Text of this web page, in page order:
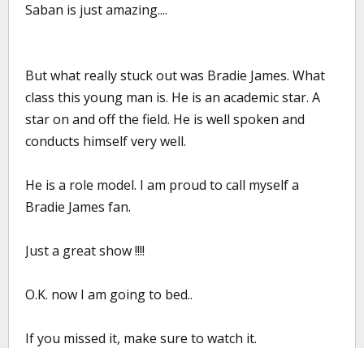
Saban is just amazing....
But what really stuck out was Bradie James. What
class this young man is. He is an academic star. A
star on and off the field. He is well spoken and
conducts himself very well.
He is a role model. I am proud to call myself a
Bradie James fan.
Just a great show !!!!
O.K. now I am going to bed..
If you missed it, make sure to watch it.